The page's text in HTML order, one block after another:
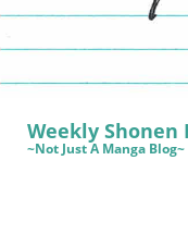
Reviews
Weekly Shonen
~Not Just A Manga Blog~